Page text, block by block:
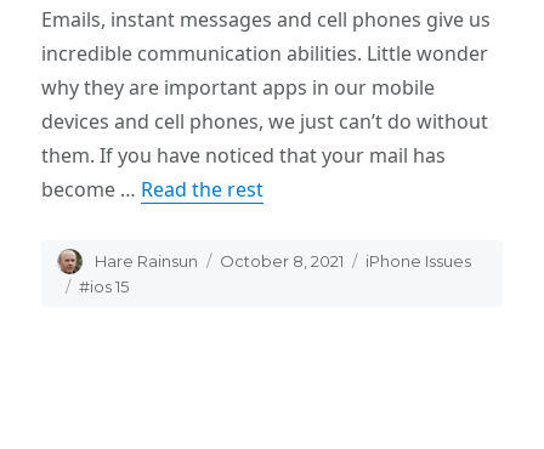
Emails, instant messages and cell phones give us
incredible communication abilities. Little wonder
why they are important apps in our mobile
devices and cell phones, we just can’t do without
them. If you have noticed that your mail has
become … Read the rest
Author
Hare Rainsun
Posted
October 8, 2021 Categories
iPhone Issues
Tags
#ios 15